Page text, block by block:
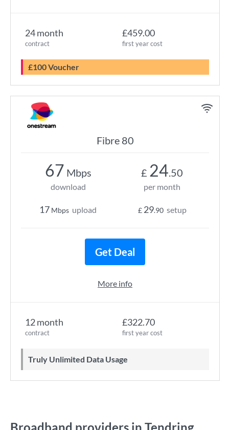
24 month
contract
£459.00
first year cost
£100 Voucher
Fibre 80
12 month
contract
£322.70
first year cost
Truly Unlimited Data Usage
67 Mbps
download
17 Mbps upload
£ 24.50
per month
£ 29.90 setup
Get Deal
More info